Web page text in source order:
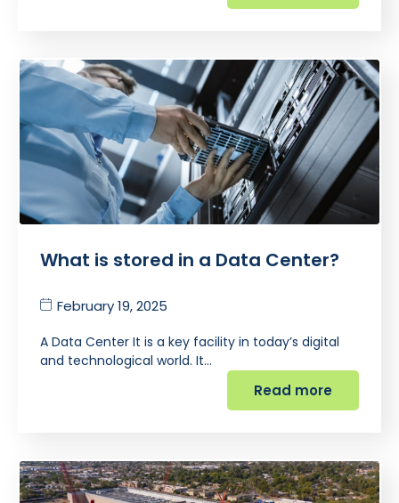
What is stored in a Data Center?
February 19, 2025
A Data Center It is a key facility in today’s digital
and technological world. It…
Read more